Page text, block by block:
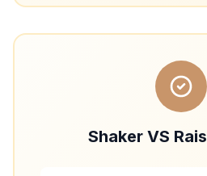
Shaker VS